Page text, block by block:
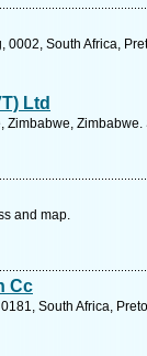
South Africa,
Ltd
and map.
Cc
South Africa,